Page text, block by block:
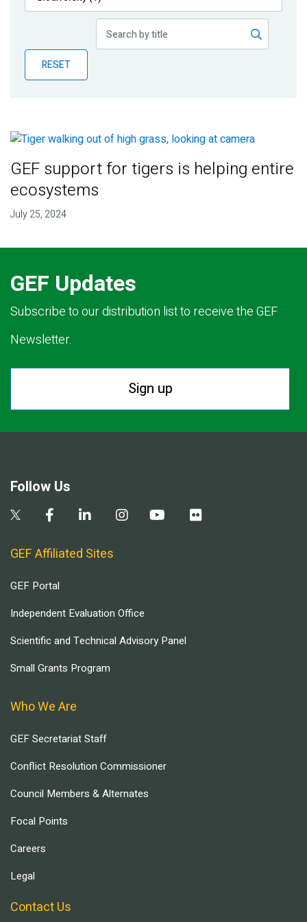
Publications
Partner News
RESET
GEF support for tigers is helping entire
ecosystems
July 25, 2024
GEF Updates
Subscribe to our distribution list to receive the GEF
Newsletter.
Sign up
Follow Us
GEF Affiliated Sites
GEF Portal
Independent Evaluation Office
Scientific and Technical Advisory Panel
Small Grants Program
Who We Are
GEF Secretariat Staff
Conflict Resolution Commissioner
Council Members & Alternates
Focal Points
Careers
Legal
Contact Us